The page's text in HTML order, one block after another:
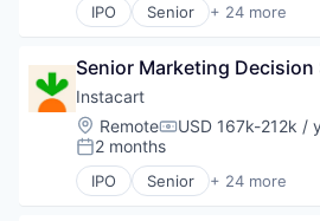
IPO Senior + 24 more
Administrative Services
Commerce and Shopping
Consumer
Consumer Services
Delivery
Delivery Service
E-Commerce
Senior Marketing Decision
Instacart
Location:
RemoteCompensation:
USD 167k-212k /
Posted:
2 months
IPO Senior + 24 more
Administrative Services